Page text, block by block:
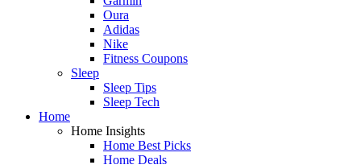
Oura
Adidas
Nike
Fitness Coupons
Sleep
Sleep Tips
Sleep Tech
Home
Home Insights
Home Best Picks
Home Deals